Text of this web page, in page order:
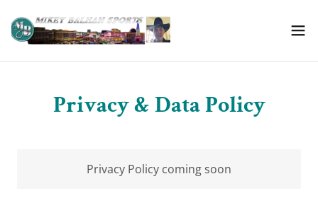
Privacy & Data Policy
Privacy Policy coming soon